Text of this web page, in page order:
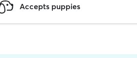
Accepts puppies